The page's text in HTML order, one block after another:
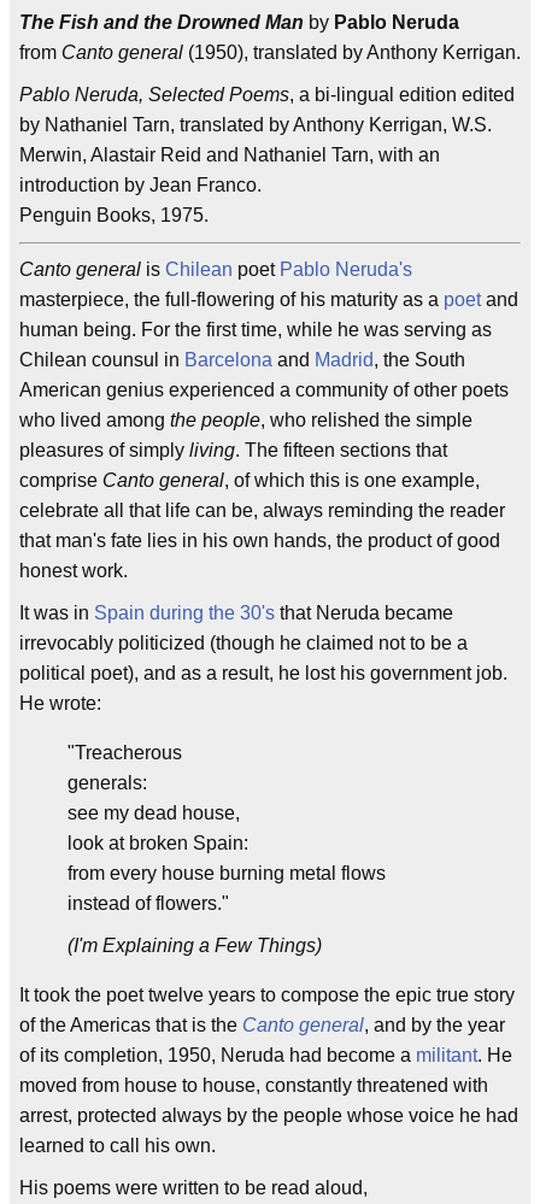
The Fish and the Drowned Man by Pablo Neruda
from Canto general (1950), translated by Anthony Kerrigan.
Pablo Neruda, Selected Poems, a bi-lingual edition edited
by Nathaniel Tarn, translated by Anthony Kerrigan, W.S.
Merwin, Alastair Reid and Nathaniel Tarn, with an
introduction by Jean Franco.
Penguin Books, 1975.
Canto general is Chilean poet Pablo Neruda's
masterpiece, the full-flowering of his maturity as a poetand
human being. For the first time, while he was serving as
Chilean counsul in Barcelona and Madrid, the South
American genius experienced a community of other poets
who lived among the people, who relished the simple
pleasures of simply living. The fifteen sections that
comprise Canto general, of which this is one example,
celebrate all that life can be, always reminding the reader
that man's fate lies in his own hands, the product of good
honest work.
It was in Spain during the 30's that Neruda became
irrevocably politicized (though he claimed not to be a
political poet), and as a result, he lost his government job.
He wrote:
"Treacherous
generals:
see my dead house,
look at broken Spain:
from every house burning metal flows
instead of flowers."
(I'm Explaining a Few Things)
It took the poet twelve years to compose the epic true story
of the Americas that is the Canto general, and by the year
of its completion, 1950, Neruda had become a militant. He
moved from house to house, constantly threatened with
arrest, protected always by the people whose voice he had
learned to call his own.
His poems were written to be read aloud,